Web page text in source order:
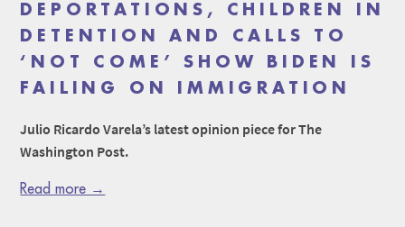
DEPORTATIONS, CHILDREN IN
DETENTION AND CALLS TO
‘NOT COME’ SHOW BIDEN IS
FAILING ON IMMIGRATION
Julio Ricardo Varela’s latest opinion piece for The
Washington Post.
Read more →